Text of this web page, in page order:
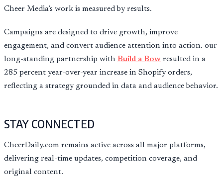
Cheer Media’s work is measured by results.
Campaigns are designed to drive growth, improve
engagement, and convert audience attention into action. our
long-standing partnership with Build a Bow resulted in a
285 percent year-over-year increase in Shopify orders,
reflecting a strategy grounded in data and audience behavior.
STAY CONNECTED
CheerDaily.com remains active across all major platforms,
delivering real-time updates, competition coverage, and
original content.